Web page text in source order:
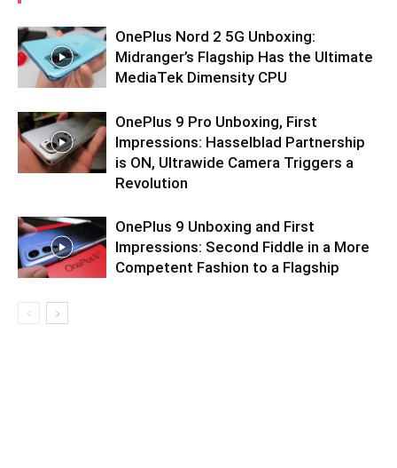
OnePlus Nord 2 5G Unboxing:
Midranger’s Flagship Has the Ultimate
MediaTek Dimensity CPU
OnePlus 9 Pro Unboxing, First
Impressions: Hasselblad Partnership
is ON, Ultrawide Camera Triggers a
Revolution
OnePlus 9 Unboxing and First
Impressions: Second Fiddle in a More
Competent Fashion to a Flagship